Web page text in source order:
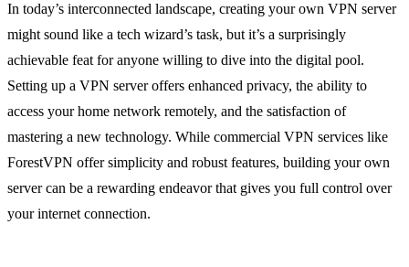
In today’s interconnected landscape, creating your own VPN server
might sound like a tech wizard’s task, but it’s a surprisingly
achievable feat for anyone willing to dive into the digital pool.
Setting up a VPN server offers enhanced privacy, the ability to
access your home network remotely, and the satisfaction of
mastering a new technology. While commercial VPN services like
ForestVPN offer simplicity and robust features, building your own
server can be a rewarding endeavor that gives you full control over
your internet connection.